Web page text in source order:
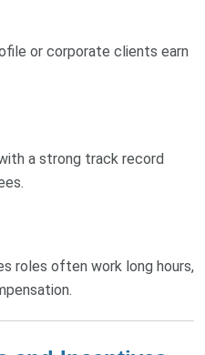
or corporate clients earn
a strong track record
roles often work long hours,